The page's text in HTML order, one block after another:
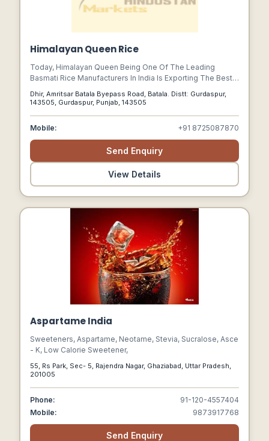
Himalayan Queen Rice
Today, Himalayan Queen Being One Of The Leading
Basmati Rice Manufacturers In India Is Exporting The Best
Manufacturing The Top Basmati Rice Quality Which Has A
Dhir, Amritsar Batala Byepass Road, Batala. Distt: Gurdaspur,
143505, Gurdaspur, Punjab, 143505
Mobile: +91 8725087870
Send Enquiry
View Details
Aspartame India
Sweeteners, Aspartame, Neotame, Stevia, Sucralose, Asce
- K, Low Calorie Sweetener,
55, Rs Park, Sec- 5, Rajendra Nagar, Ghaziabad, Uttar Pradesh,
201005
Phone:
91-120-4557404
Mobile:
9873917768
Send Enquiry